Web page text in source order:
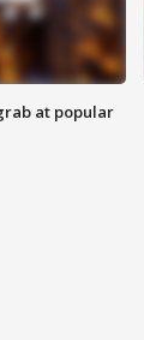
at popular